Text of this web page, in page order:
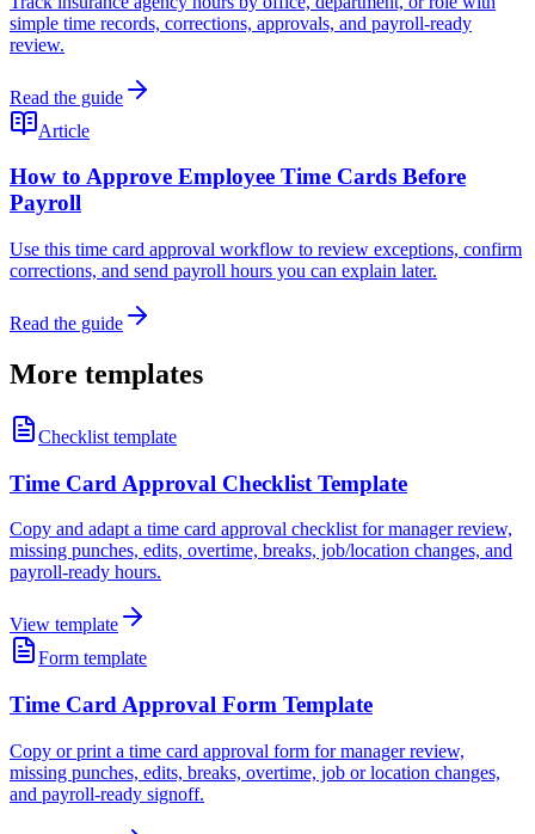
simple time records, corrections, approvals, and payroll-ready
review.
Read the guide
Article
How to Approve Employee Time Cards Before
Payroll
Use this time card approval workflow to review exceptions, confirm
corrections, and send payroll hours you can explain later.
Read the guide
More templates
Checklist template
Time Card Approval Checklist Template
Copy and adapt a time card approval checklist for manager review,
missing punches, edits, overtime, breaks, job/location changes, and
payroll-ready hours.
View template
Form template
Time Card Approval Form Template
Copy or print a time card approval form for manager review,
missing punches, edits, breaks, overtime, job or location changes,
and payroll-ready signoff.